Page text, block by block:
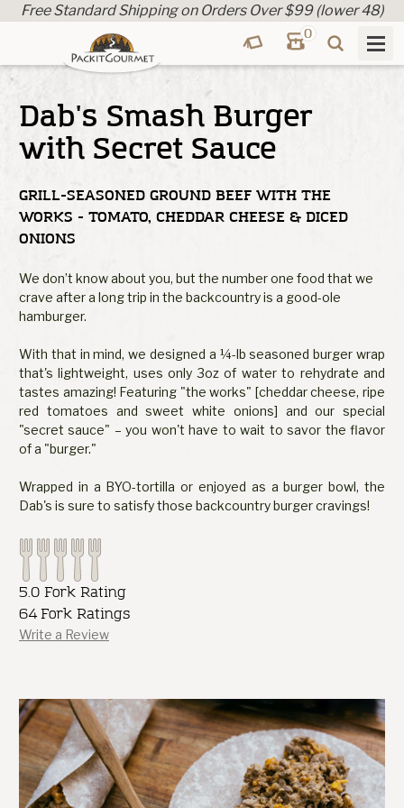
Free Standard Shipping on Orders Over $99 (lower 48)
0
Dab's Smash Burger
with Secret Sauce
GRILL-SEASONED GROUND BEEF WITH THE
WORKS - TOMATO, CHEDDAR CHEESE & DICED
ONIONS
We don’t know about you, but the number one food that we
crave after a long trip in the backcountry is a good-ole
hamburger.
With that in mind, we designed a ¼-lb seasoned burger wrap
that's lightweight, uses only 3oz of water to rehydrate and
tastes amazing! Featuring "the works" [cheddar cheese, ripe
red tomatoes and sweet white onions] and our special
"secret sauce" – you won't have to wait to savor the flavor
of a "burger."
Wrapped in a BYO-tortilla or enjoyed as a burger bowl, the
Dab's is sure to satisfy those backcountry burger cravings!
5.0 Fork Rating
64 Fork Ratings
Write a Review